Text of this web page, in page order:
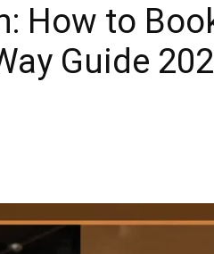
How to
Guide